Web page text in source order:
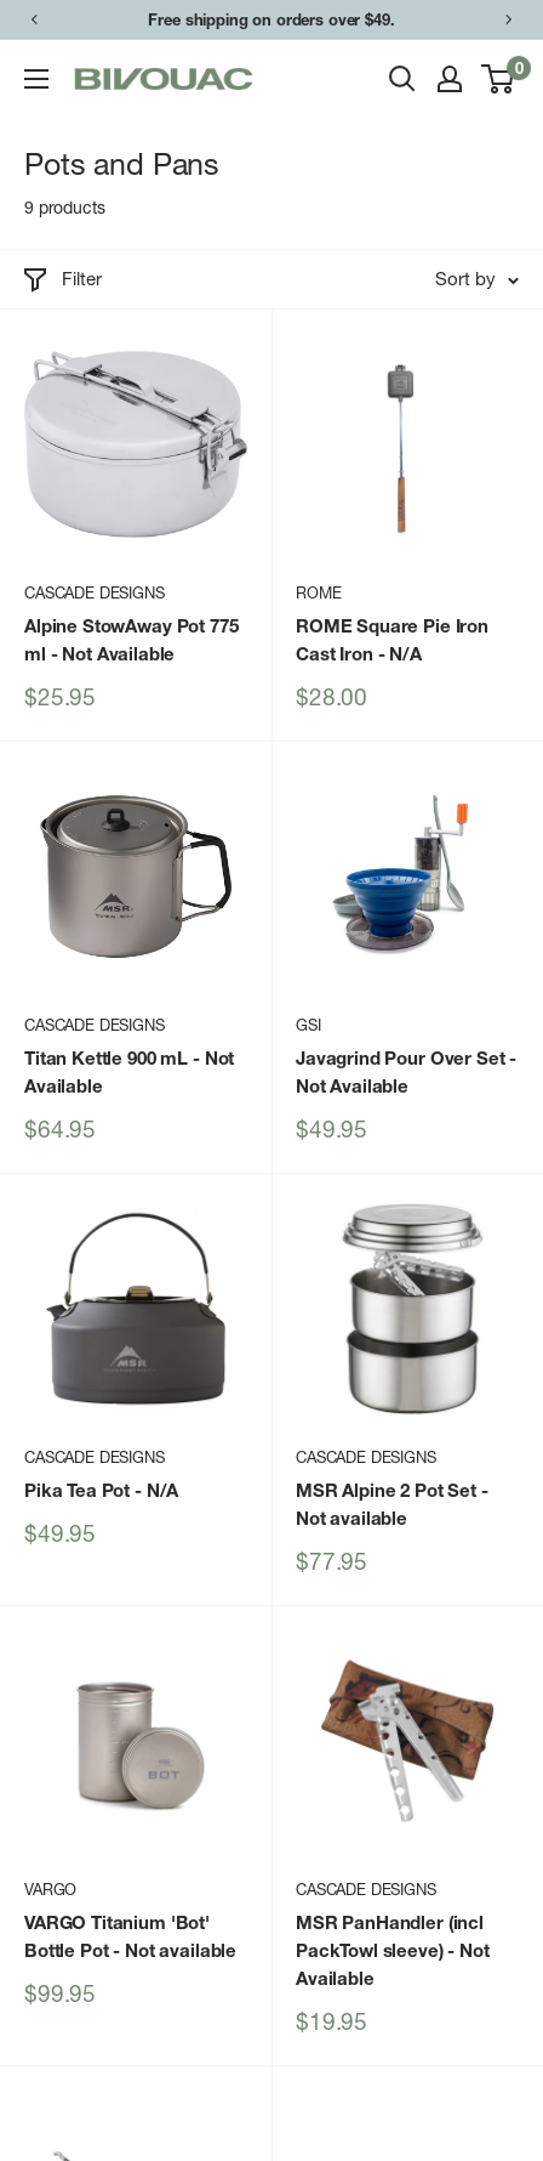
Skip
content
Free shipping on orders over $49.
Bivouac
0
Pots and Pans
9 products
Filter Sort by
CASCADE DESIGNS
Alpine StowAway Pot 775
ml - Not Available
Sale
$25.95
ROME
ROME Square Pie Iron
Cast Iron - N/A
Sale
$28.00
CASCADE DESIGNS
Titan Kettle 900 mL - Not
Available
Sale
$64.95
GSI
Javagrind Pour Over Set-
Not Available
Sale
$49.95
CASCADE DESIGNS
Pika Tea Pot - N/A
Sale
$49.95
CASCADE DESIGNS
MSR Alpine 2 Pot Set -
Not available
Sale
$77.95
VARGO
VARGO Titanium 'Bot'
Bottle Pot- Not available
Sale
$99.95
CASCADE DESIGNS
MSR PanHandler (incl
PackTowl sleeve)- Not
Available
Sale
$19.95